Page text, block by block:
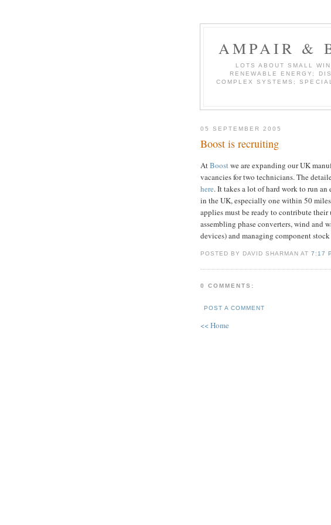
AMPAIR &
LOTS ABOUT SMALL
RENEWABLE ENERGY;
COMPLEX SYSTEMS;
05 SEPTEMBER 2005
Boost is recruiting
AtBoostwe are expanding our UK
vacancies for two technicians. The
here. It takes a lot of hard work to run
in the UK, especially one within 50
applies must be ready to contribute
assembling phase converters, wind and
devices) and managing component
POSTED BY DAVID SHARMAN AT7:17
0 COMMENTS:
POST A COMMENT
<< Home